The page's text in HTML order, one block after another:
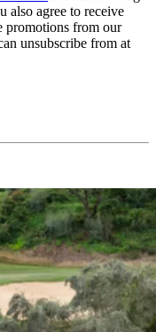
also agree to receive
promotions from our
unsubscribe from at